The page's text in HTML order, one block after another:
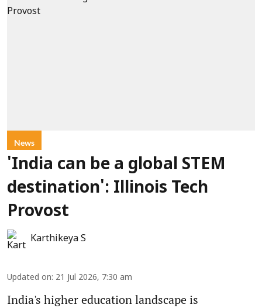
News
'India can be a global STEM
destination': Illinois Tech
Provost
Karthikeya S
Updated on: 21 Jul 2026, 7:30 am
India's higher education landscape is